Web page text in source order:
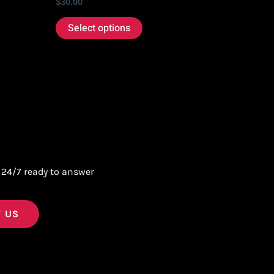
Select options
7 ready to answer
US